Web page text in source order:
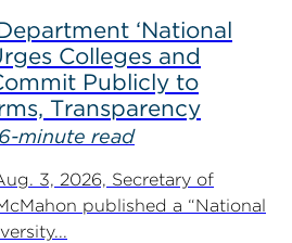
‘National
Colleges and
Publicly to
Transparency
6-minute read
3, 2026, Secretary of
published a “National